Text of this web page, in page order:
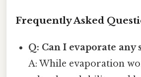
Frequently Asked
Q: Can I evaporate any
A: While evaporation